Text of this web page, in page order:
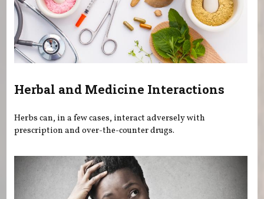
Herbal and Medicine Interactions
Herbs can, in a few cases, interact adversely with
prescription and over-the-counter drugs.